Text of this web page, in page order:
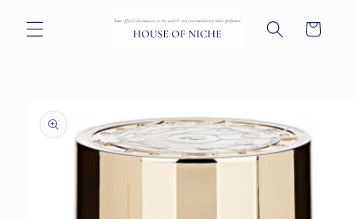
content
Cart
product
information